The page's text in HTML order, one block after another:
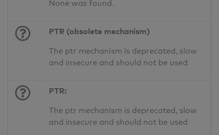
None was found.
PTR (obsolete mechanism)
The ptr mechanism is deprecated, slow
and insecure and should not be used
PTR:
The ptr mechanism is deprecated, slow
and insecure and should not be used